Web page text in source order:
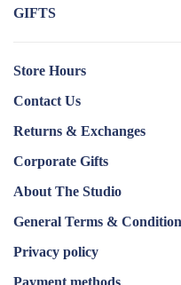
GIFTS
Store Hours
Contact Us
Returns & Exchanges
Corporate Gifts
About The Studio
General Terms &
Privacy policy
Payment methods